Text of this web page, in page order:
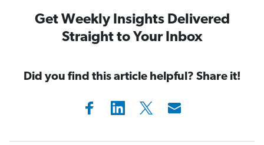
Get Weekly Insights Delivered
Straight to Your Inbox
Did you find this article helpful? Share it!